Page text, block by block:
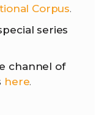
Corpus.
series
channel of
here.